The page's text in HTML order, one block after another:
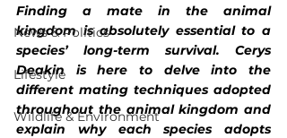
News & Politics
Lifestyle
Wildlife & Environment
Finding a mate in the animal
kingdom is absolutely essential to a
species’ long-term survival. Cerys
Deakin is here to delve into the
different mating techniques adopted
throughout the animal kingdom and
explain why each species adopts